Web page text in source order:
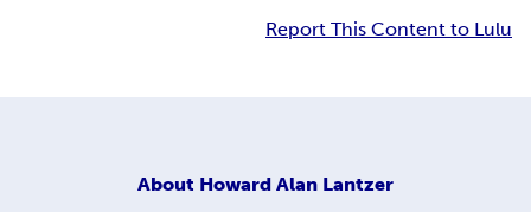
Report This Content to Lulu
About Howard Alan Lantzer